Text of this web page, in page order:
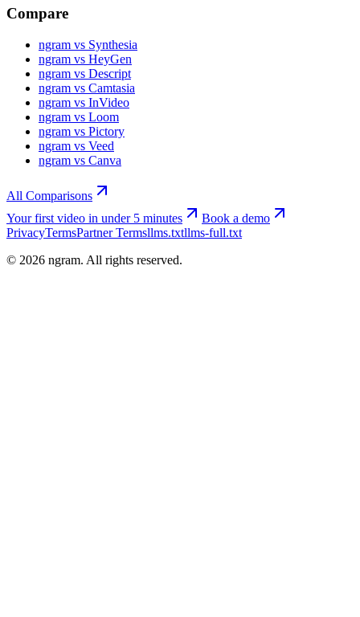
Compare
ngram vs Synthesia
ngram vs HeyGen
ngram vs Descript
ngram vs Camtasia
ngram vs InVideo
ngram vs Loom
ngram vs Pictory
ngram vs Veed
ngram vs Canva
All Comparisons
Your first video in under 5 minutes
Book a demo
PrivacyTermsPartner Termsllms.txtllms-full.txt
© 2026 ngram. All rights reserved.